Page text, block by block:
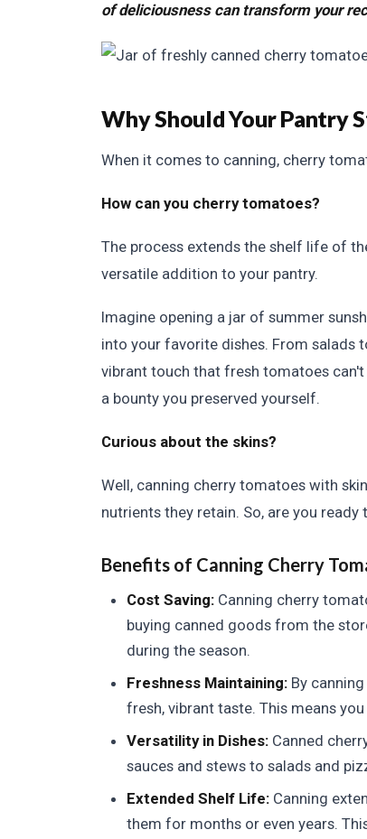
of deliciousness can transform your
Why Should Your Pantry
When it comes to canning, cherry
How can you cherry tomatoes?
The process extends the shelf life of
versatile addition to your pantry.
Imagine opening a jar of summer
into your favorite dishes. From salads
vibrant touch that fresh tomatoes
a bounty you preserved yourself.
Curious about the skins?
Well, canning cherry tomatoes with
nutrients they retain. So, are you ready
Benefits of Canning Cherry
Cost Saving: Canning cherry
buying canned goods from the
during the season.
Freshness Maintaining: By
fresh, vibrant taste. This means
Versatility in Dishes: Canned
sauces and stews to salads and
Extended Shelf Life: Canning
them for months or even years.